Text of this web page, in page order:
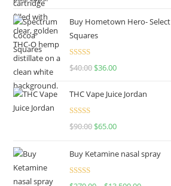
Buy Hometown Hero-
Squares
Rated
$40.00 $36.00
THC Vape Juice Jordan
Rated
$90.00 $65.00
Buy Ketamine nasal spray
Rated